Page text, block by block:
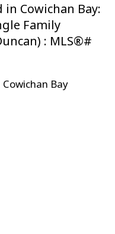
in Cowichan Bay:
Family
: MLS®#
Cowichan Bay